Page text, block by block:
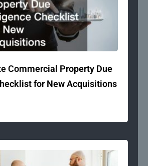
Commercial Property Due
for New Acquisitions